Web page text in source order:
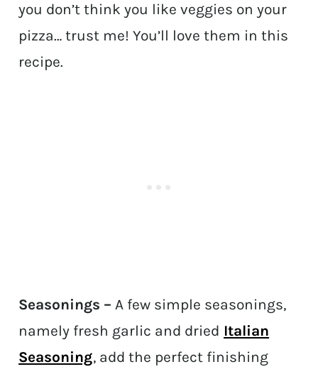
you don’t think you like veggies on your
pizza… trust me! You’ll love them in this
recipe.
Seasonings –A few simple seasonings,
namely fresh garlic and dried Italian
Seasoning, add the perfect finishing